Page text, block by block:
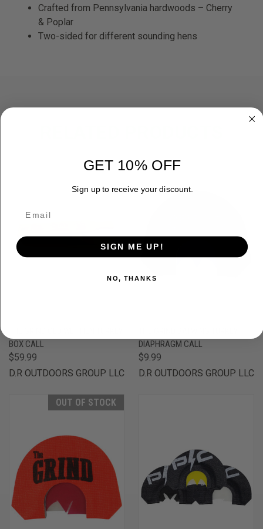
Crafted from Pennsylvania hardwoods – Cherry
& Poplar
Two-sided for different sounding hens
OUT OF STOCK
BOX CALL
$59.99
D.R OUTDOORS GROUP LLC
DIAPHRAGM CALL
$9.99
D.R OUTDOORS GROUP LLC
OUT OF STOCK
GET 10% OFF
Sign up to receive your discount.
SIGN ME UP!
NO, THANKS